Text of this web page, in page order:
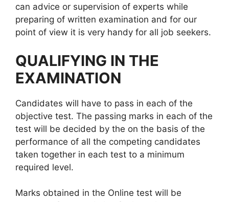
can advice or supervision of experts while
preparing of written examination and for our
point of view it is very handy for all job seekers.
QUALIFYING IN THE
EXAMINATION
Candidates will have to pass in each of the
objective test. The passing marks in each of the
test will be decided by the on the basis of the
performance of all the competing candidates
taken together in each test to a minimum
required level.
Marks obtained in the Online test will be